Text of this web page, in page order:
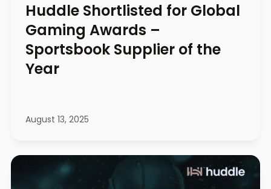
Huddle Shortlisted for Global
Gaming Awards –
Sportsbook Supplier of the
Year
August 13, 2025